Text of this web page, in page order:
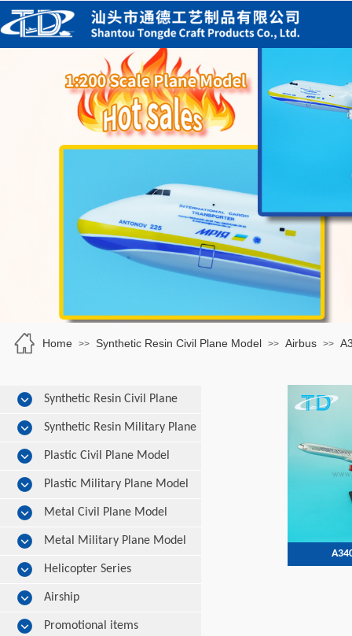
Home >> Synthetic Resin Civil Plane Model >> Airbus >>
Synthetic Resin Civil Plane
Model Synthetic Resin Military Plane
Model Plastic Civil Plane Model
Plastic Military Plane Model
Metal Civil Plane Model
Metal Military Plane Model
Helicopter Series
Airship
Promotional items